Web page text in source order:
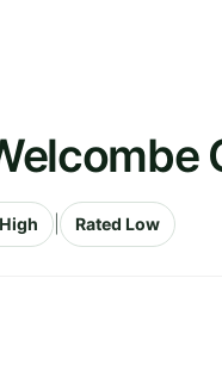
Rated Low